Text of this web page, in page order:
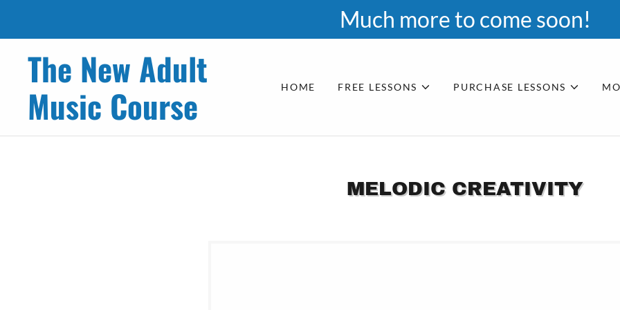
Much more to come soon!
The New Adult
Music Course
HOME FREE LESSONS PURCHASE LESSONS
MELODIC CREATIVITY